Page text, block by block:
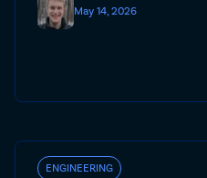
May 14, 2026
ENGINEERING